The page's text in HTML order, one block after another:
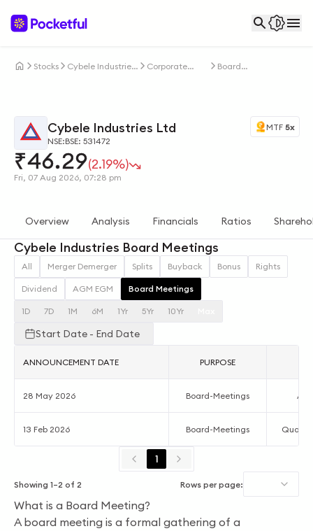
Stocks
Cybele Industries
Corporate
Board
Cybele Industries Ltd
NSE:BSE: 531472
₹46.29(2.19%)
Fri, 07 Aug 2026, 07:28 pm
MTF 5x
Overview Analysis Financials Ratios
Cybele Industries Board Meetings
All Merger Demerger Splits Buyback Bonus Rights
Dividend AGM EGM Board Meetings
1D 7D 1M 6M 1Yr 5Yr 10Yr
Start Date - End Date
ANNOUNCEMENT DATE PURPOSE
28 May 2026 Board-Meetings
13 Feb 2026 Board-Meetings
1
Showing 1–2 of 2 Rows per page:
What is a Board Meeting?
A board meeting is a formal gathering of a